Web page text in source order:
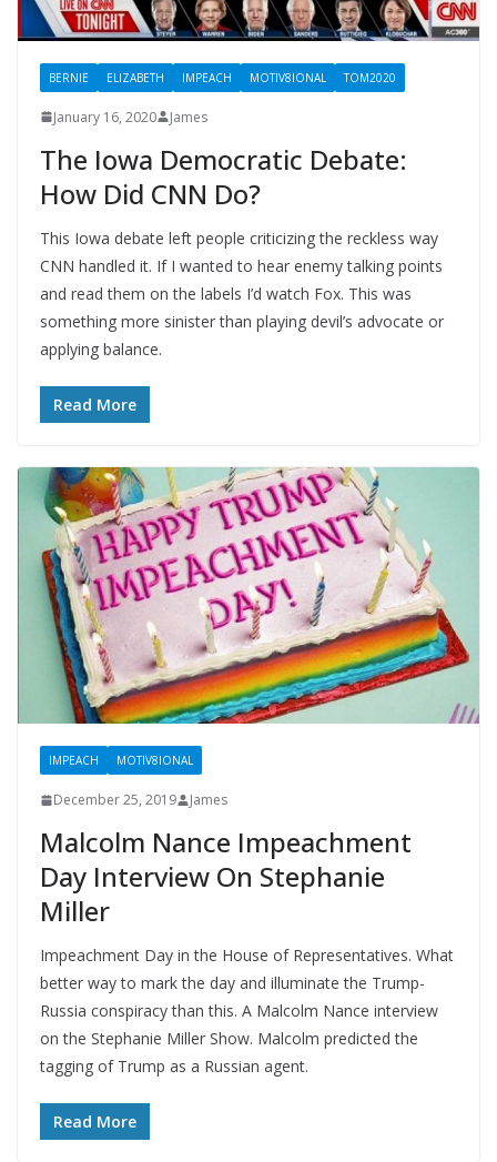
BERNIE ELIZABETH IMPEACH MOTIV8IONAL TOM2020
January 16, 2020 James
The Iowa Democratic Debate:
How Did CNN Do?
This Iowa debate left people criticizing the reckless way
CNN handled it. If I wanted to hear enemy talking points
and read them on the labels I’d watch Fox. This was
something more sinister than playing devil’s advocate or
applying balance.
Read More
IMPEACH MOTIV8IONAL
December 25, 2019 James
Malcolm Nance Impeachment
Day Interview On Stephanie
Miller
Impeachment Day in the House of Representatives. What
better way to mark the day and illuminate the Trump-
Russia conspiracy than this. A Malcolm Nance interview
on the Stephanie Miller Show. Malcolm predicted the
tagging of Trump as a Russian agent.
Read More